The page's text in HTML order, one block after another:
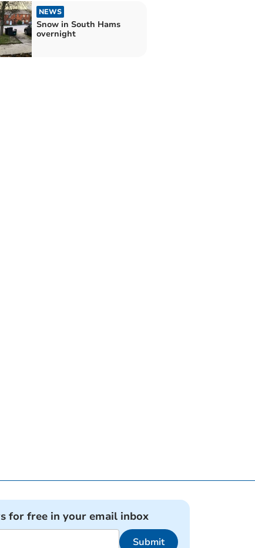
NEWS
Snow in South Hams
overnight
for free in your email inbox
Submit